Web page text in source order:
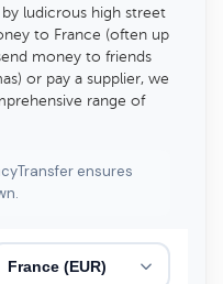
ludicrous high street
to France (often up
money to friends
or pay a supplier, we
range of
ensures